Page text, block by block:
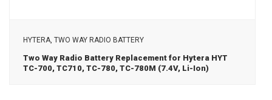
View Details
HYTERA, TWO WAY RADIO BATTERY
Two Way Radio Battery Replacement for Hytera HYT
TC-700, TC710, TC-780, TC-780M (7.4V, Li-Ion)